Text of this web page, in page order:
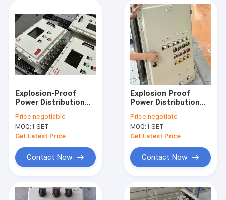
Explosion-Proof
Power Distribution
Pump Starter
Panelboard, IP65,
ATEX/IECEx Certified
Price:negotiable
MOQ:1 SET
Get Latest Price
Contact Now
Explosion Proof
Power Distribution
Pump – Flameproof
Panelboard for
Hazardous
Price:negotiate
MOQ:1 SET
Get Latest Price
Contact Now